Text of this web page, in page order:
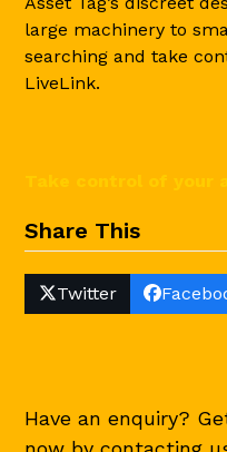
large machinery to
searching and take
LiveLink.
Share This
Twitter
Have an enquiry?